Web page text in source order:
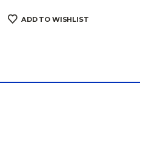
ADD TO WISHLIST